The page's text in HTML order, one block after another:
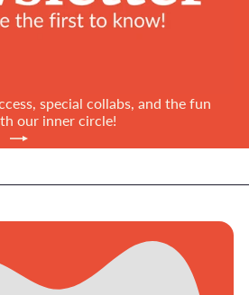
special collabs, and the fun
our inner circle!